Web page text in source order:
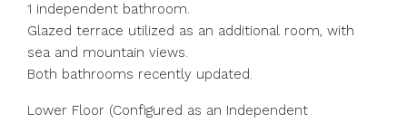
1 independent bathroom.
Glazed terrace utilized as an additional room, with
sea and mountain views.
Both bathrooms recently updated.
Lower Floor (Configured as an Independent